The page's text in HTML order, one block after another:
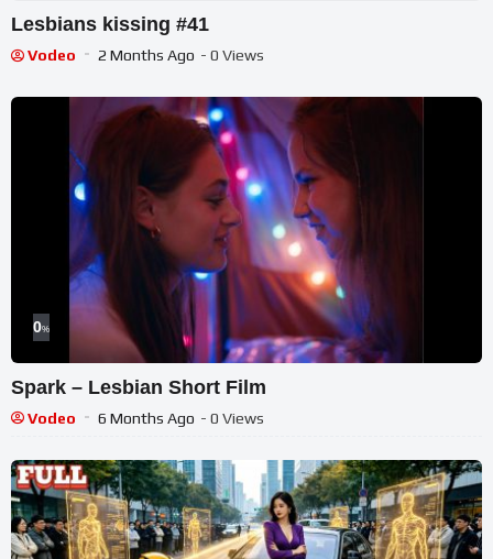
Lesbians kissing #41
Vodeo 2 Months Ago - 0 Views
0%
Spark – Lesbian Short Film
Vodeo 6 Months Ago - 0 Views